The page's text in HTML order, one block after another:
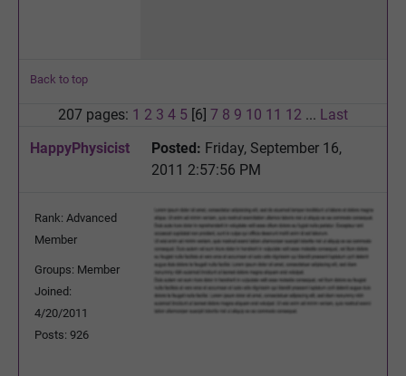
Back to top
207 pages: 1 2 3 4 5 [6] 7 8 9 10 11 12 ... Last
HappyPhysicist
Posted: Friday, September 16,
2011 2:57:56 PM
Rank: Advanced
Member
Groups: Member
Joined:
4/20/2011
Posts: 926